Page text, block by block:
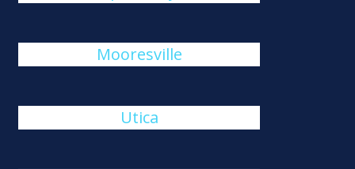
Mooresville
Utica